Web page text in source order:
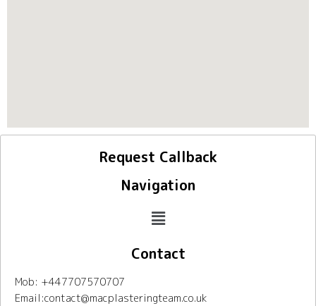
Request Callback
Navigation
Contact
Mob: +447707570707
Email:contact@macplasteringteam.co.uk